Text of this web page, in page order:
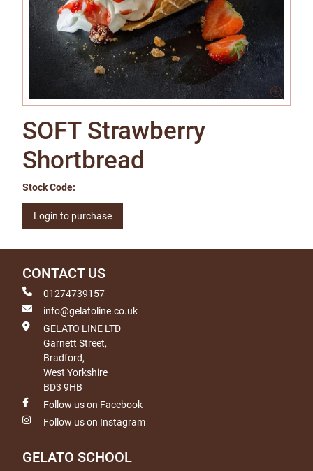
SOFT Strawberry
Shortbread
Stock Code:
Login to purchase
CONTACT US
01274739157
info@gelatoline.co.uk
GELATO LINE LTD
Garnett Street,
Bradford,
West Yorkshire
BD3 9HB
Follow us on Facebook
Follow us on Instagram
GELATO SCHOOL